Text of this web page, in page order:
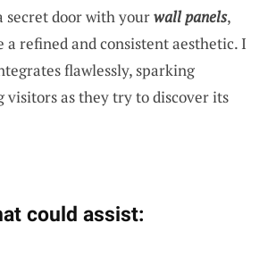
secret door with yourwall panels,
a refined and consistent aesthetic. I
flawlessly, sparking
visitors as they try to discover its
could assist: